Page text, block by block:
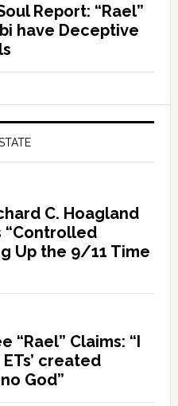
Report: “Rael”
have Deceptive
C. Hoagland
“Controlled
Up the 9/11 Time
“Rael” Claims: “I
created
God”